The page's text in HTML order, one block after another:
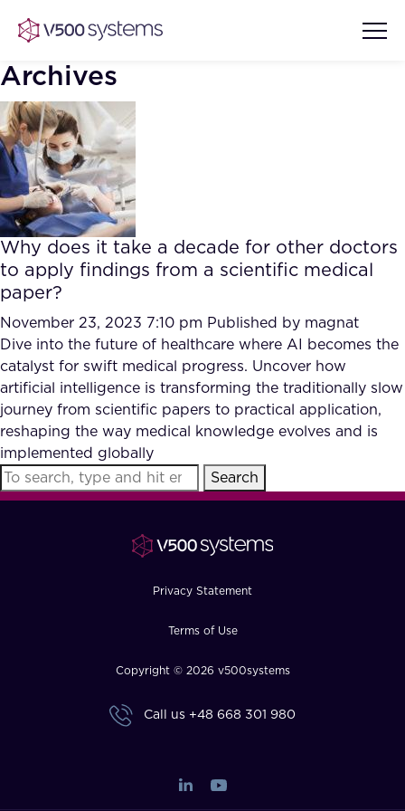
Vision & Values
Our Team
What we Offer
Our Partners
AI Show Highlights
AI Document Comprehension
Accurate Complex Document
Reviews (AI)
Industries
FAQ
How?
Archives
Why does it take a decade for other doctors
to apply findings from a scientific medical
paper?
November 23, 2023 7:10 pm Published by magnat
Dive into the future of healthcare where AI becomes the
catalyst for swift medical progress. Uncover how
artificial intelligence is transforming the traditionally slow
journey from scientific papers to practical application,
reshaping the way medical knowledge evolves and is
implemented globally
Search
Privacy Statement
Terms of Use
Copyright © 2026 v500systems
Call us +48 668 301 980